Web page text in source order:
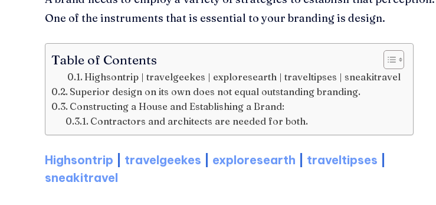
One of the instruments that is essential to your branding is design.
Table of Contents
Highsontrip | travelgeekes | exploresearth | traveltipses | sneakitravel
Superior design on its own does not equal outstanding branding.
Constructing a House and Establishing a Brand:
Contractors and architects are needed for both.
Highsontrip travelgeekes exploresearth traveltipses
sneakitravel